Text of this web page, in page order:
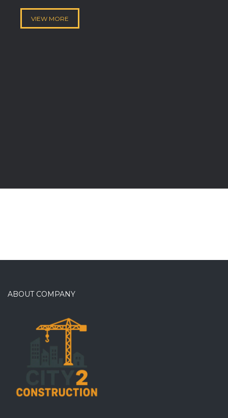
VIEW MORE
ABOUT COMPANY